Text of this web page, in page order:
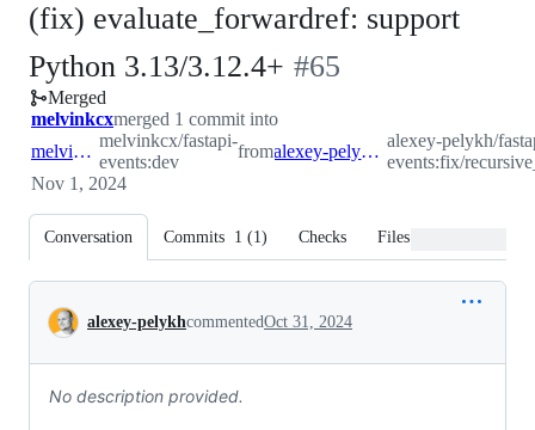
(fix) evaluate_forwardref: support
Python 3.13/3.12.4+ -#65
Merged
melvinkcxmerged 1 commit into
melvinkcx:dev
melvinkcx/fastapi-
events:dev
from alexey-pelykh:fix/recursive_guard
alexey-pelykh/
events:fix/
Nov 1, 2024
Conversation Commits 1 (1) Checks Files changed
Conversation
alexey-pelykhcommentedOct 31, 2024
No description provided.